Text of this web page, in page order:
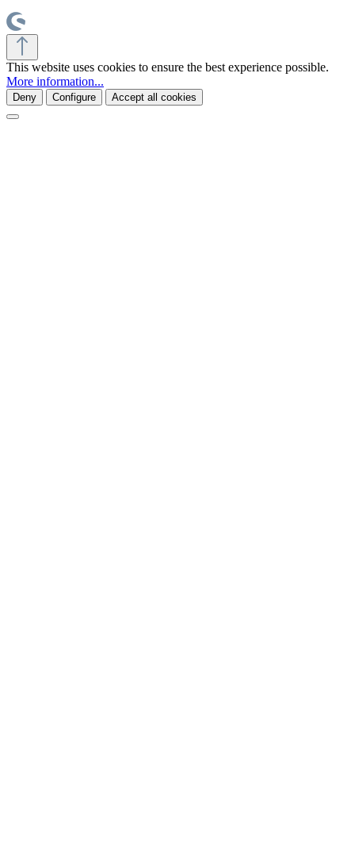
This website uses cookies to ensure the best experience possible.
More information...
Deny Configure Accept all cookies